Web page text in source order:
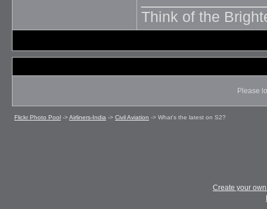
Think of the
Please
Flickr Photo Pool ->Airliners-India -> Civil Aviation -> What's the latest on S2?
Create your